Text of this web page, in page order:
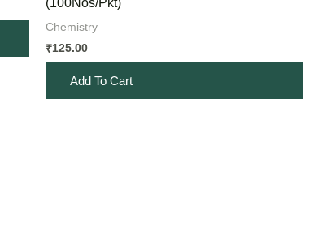
(100Nos/Pkt)
Chemistry
₹125.00
Add To Cart